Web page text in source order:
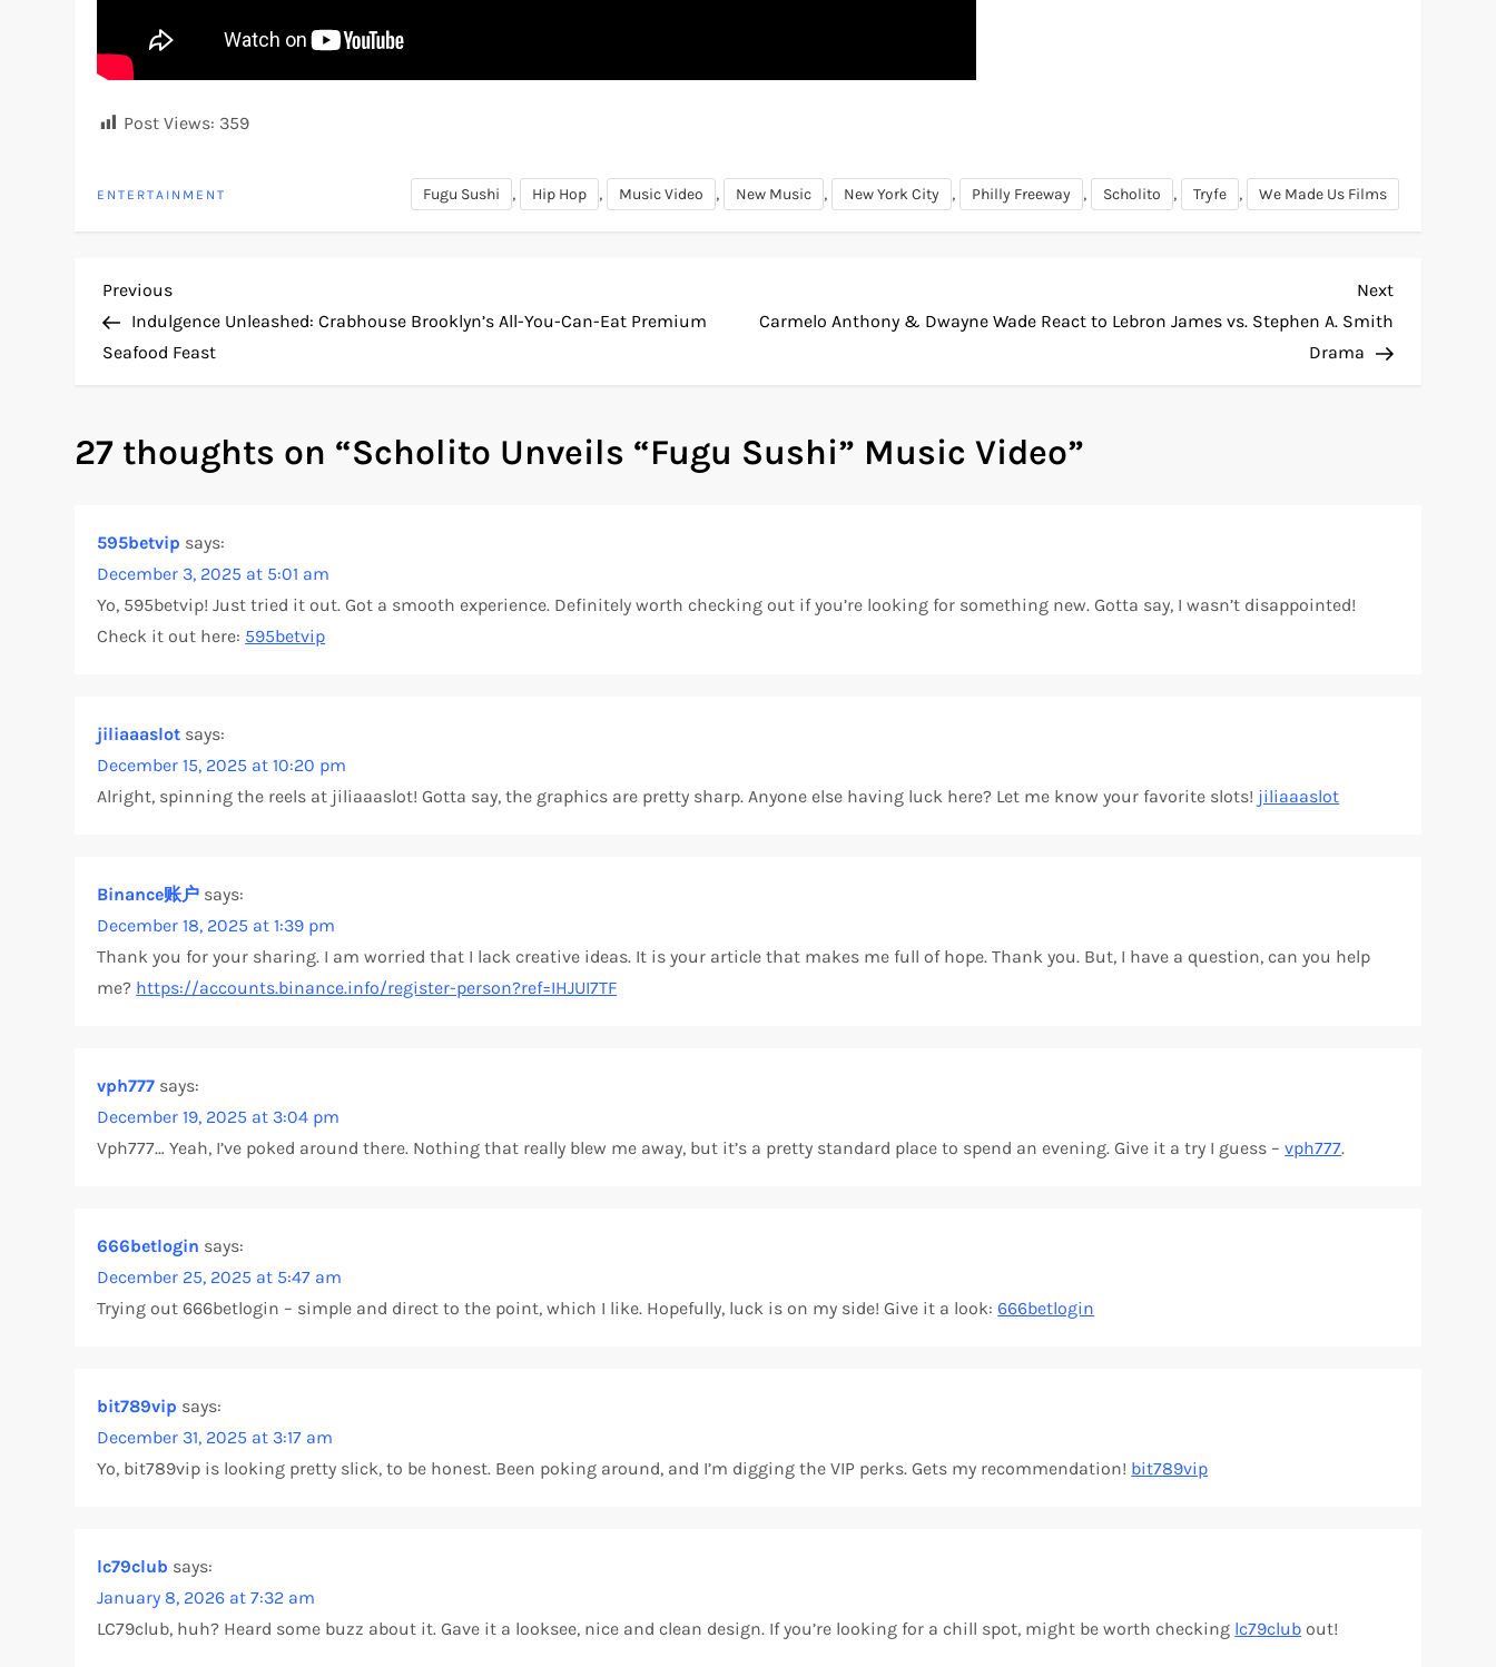
Post Views: 359
ENTERTAINMENT Fugu Sushi , Hip Hop , Music Video , New Music , New York City , Philly Freeway , Scholito , Tryfe , We Made Us Films
P
o
t
a
v
g
a
o
n
Previous
Post
Previous
Indulgence Unleashed: Crabhouse Brooklyn’s All-You-Can-Eat Premium
Seafood Feast
Next
Post
Next
Carmelo Anthony & Dwayne Wade React to Lebron James vs. Stephen A. Smith
Drama
27 thoughts on “Scholito Unveils “Fugu Sushi” Music Video”
595betvip says:
December 3, 2025 at 5:01 am
Yo, 595betvip! Just tried it out. Got a smooth experience. Definitely worth checking out if you’re looking for something new. Gotta say, I wasn’t disappointed!
Check it out here: 595betvip
jiliaaaslot says:
December 15, 2025 at 10:20 pm
Alright, spinning the reels at jiliaaaslot! Gotta say, the graphics are pretty sharp. Anyone else having luck here? Let me know your favorite slots! jiliaaaslot
Binance账户 says:
December 18, 2025 at 1:39 pm
Thank you for your sharing. I am worried that I lack creative ideas. It is your article that makes me full of hope. Thank you. But, I have a question, can you help
me? https://accounts.binance.info/register-person?ref=IHJUI7TF
vph777 says:
December 19, 2025 at 3:04 pm
Vph777… Yeah, I’ve poked around there. Nothing that really blew me away, but it’s a pretty standard place to spend an evening. Give it a try I guess –vph777.
666betlogin says:
December 25, 2025 at 5:47 am
Trying out 666betlogin – simple and direct to the point, which I like. Hopefully, luck is on my side! Give it a look:666betlogin
bit789vip says:
December 31, 2025 at 3:17 am
Yo, bit789vip is looking pretty slick, to be honest. Been poking around, and I’m digging the VIP perks. Gets my recommendation! bit789vip
lc79club says:
January 8, 2026 at 7:32 am
LC79club, huh? Heard some buzz about it. Gave it a looksee, nice and clean design. If you’re looking for a chill spot, might be worth checking lc79club out!